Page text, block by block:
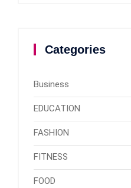
Categories
Business
EDUCATION
FASHION
FITNESS
FOOD